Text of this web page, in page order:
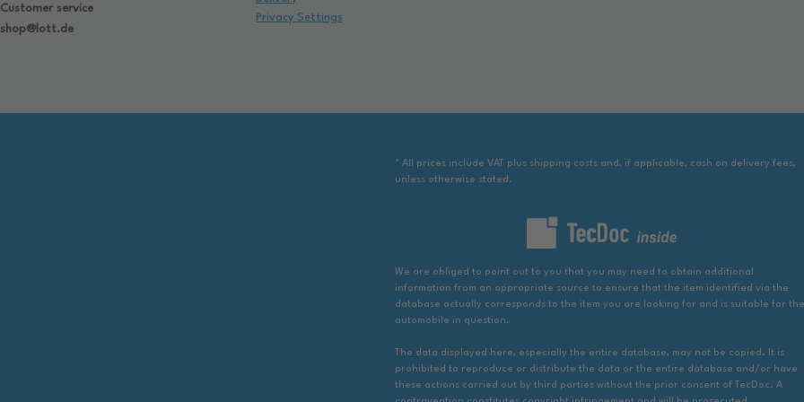
Customer service
shop@lott.de
Privacy Settings
* All prices include VAT plus shipping costs and, if applicable, cash on delivery fees,
unless otherwise stated.
We are obliged to point out to you that you may need to obtain additional
information from an appropriate source to ensure that the item identified via the
database actually corresponds to the item you are looking for and is suitable for the
automobile in question.
The data displayed here, especially the entire database, may not be copied. It is
prohibited to reproduce or distribute the data or the entire database and/or have
these actions carried out by third parties without the prior consent of TecDoc. A